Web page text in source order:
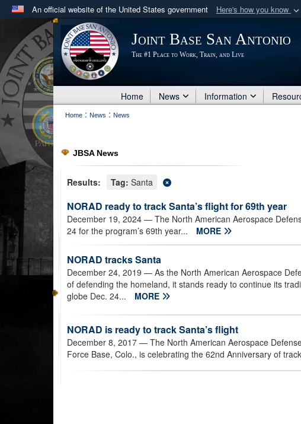
An official website of the United States government Here's how you know
Official websites use .mil
A .milwebsite belongs to an official U.S. Department of
in the United States.
Joint Base San Antonio
The #1 Place to Work, Train, and Live
Home News Information
Home : News : News
JBSA News
Results: Tag: Santa
NORAD ready to track Santa’s flight for 69th year
December 19, 2024 — The North American Aerospace
24 for the program’s 69th year...
MORE
NORAD tracks Santa
December 24, 2019 — As the North American Aerospace
of defending the homeland, it stands ready to continue its
globe Dec. 24...
MORE
NORAD is ready to track Santa’s flight
December 8, 2017 — The North American Aerospace
Force Base, Colo., is celebrating the 62nd Anniversary of